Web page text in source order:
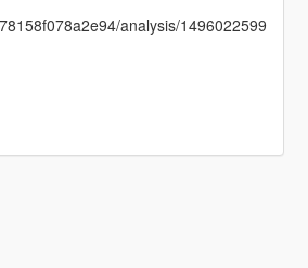
analysis/1496022599